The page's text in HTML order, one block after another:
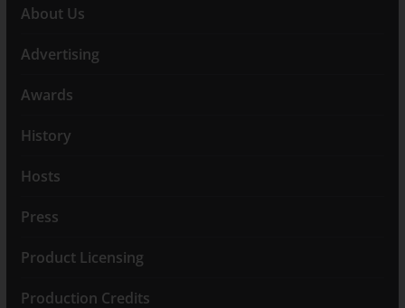
About Us
Advertising
Awards
History
Hosts
Press
Product Licensing
Production Credits